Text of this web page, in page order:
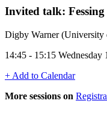
Invited talk:
Digby Warner
14:45 - 15:15
+ Add to Calendar
More sessions on